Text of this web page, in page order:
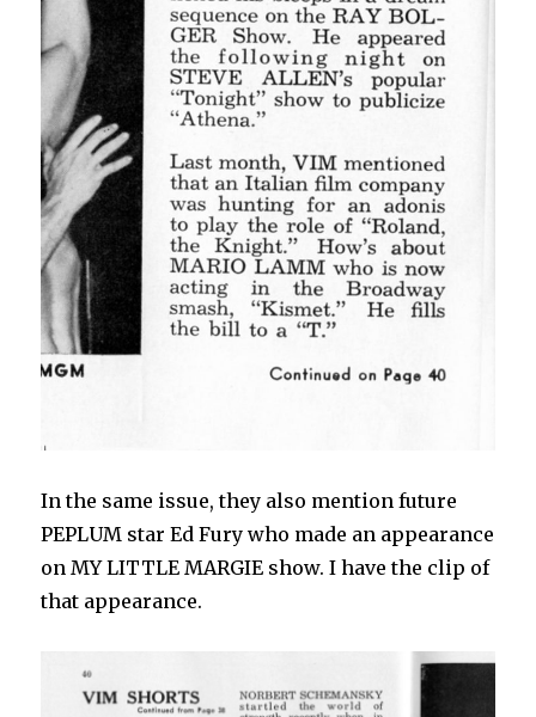
In the same issue, they also mention future
PEPLUM star Ed Fury who made an appearance
on MY LITTLE MARGIE show. I have the clip of
that appearance.